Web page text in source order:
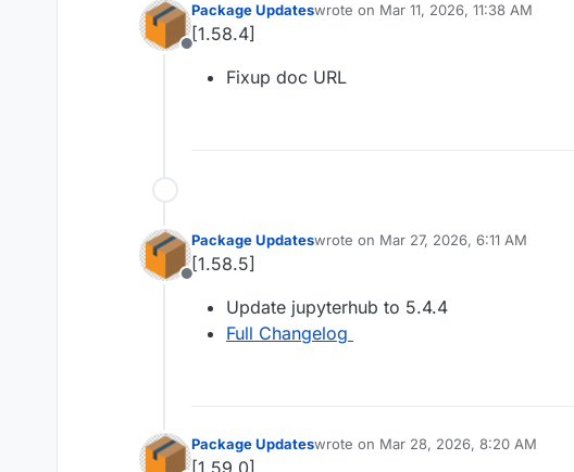
Offline
Package Updateswrote on Mar 11, 2026, 11:38 AM
last edited by
[1.58.4]
Fixup doc URL
Offline
Package Updateswrote on Mar 27, 2026, 6:11 AM
last edited by
[1.58.5]
Update jupyterhub to 5.4.4
Full Changelog
Package Updateswrote on Mar 28, 2026, 8:20 AM
last edited by